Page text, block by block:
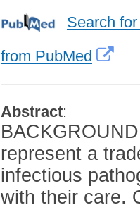
Search
from PubMed
Abstract:
represent a
infectious
with their care.